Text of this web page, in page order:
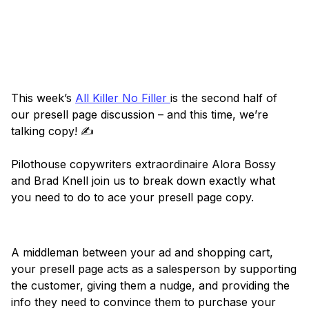
This week’s All Killer No Filler is the second half of
our presell page discussion – and this time, we’re
talking copy! ✍️
Pilothouse copywriters extraordinaire Alora Bossy
and Brad Knell join us to break down exactly what
you need to do to ace your presell page copy.
A middleman between your ad and shopping cart,
your presell page acts as a salesperson by supporting
the customer, giving them a nudge, and providing the
info they need to convince them to purchase your